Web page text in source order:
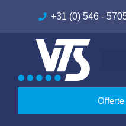
+31 (0) 546 -